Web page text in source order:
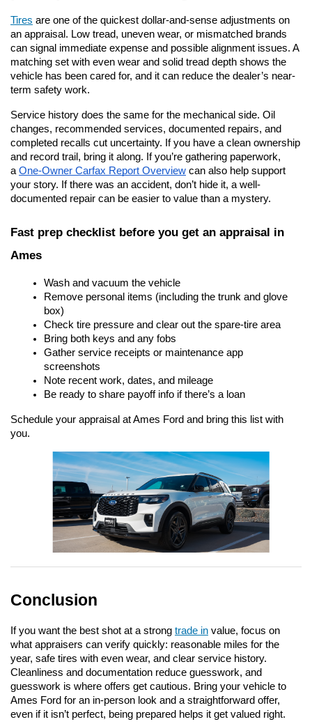
Tires are one of the quickest dollar-and-sense adjustments on
an appraisal. Low tread, uneven wear, or mismatched brands
can signal immediate expense and possible alignment issues. A
matching set with even wear and solid tread depth shows the
vehicle has been cared for, and it can reduce the dealer’s near-
term safety work.
Service history does the same for the mechanical side. Oil
changes, recommended services, documented repairs, and
completed recalls cut uncertainty. If you have a clean ownership
and record trail, bring it along. If you’re gathering paperwork,
a One-Owner Carfax Report Overview can also help support
your story. If there was an accident, don’t hide it, a well-
documented repair can be easier to value than a mystery.
Fast prep checklist before you get an appraisal in
Ames
Wash and vacuum the vehicle
Remove personal items (including the trunk and glove
box)
Check tire pressure and clear out the spare-tire area
Bring both keys and any fobs
Gather service receipts or maintenance app
screenshots
Note recent work, dates, and mileage
Be ready to share payoff info if there’s a loan
Schedule your appraisal at Ames Ford and bring this list with
you.
Conclusion
If you want the best shot at a strong trade in value, focus on
what appraisers can verify quickly: reasonable miles for the
year, safe tires with even wear, and clear service history.
Cleanliness and documentation reduce guesswork, and
guesswork is where offers get cautious. Bring your vehicle to
Ames Ford for an in-person look and a straightforward offer,
even if it isn’t perfect, being prepared helps it get valued right.